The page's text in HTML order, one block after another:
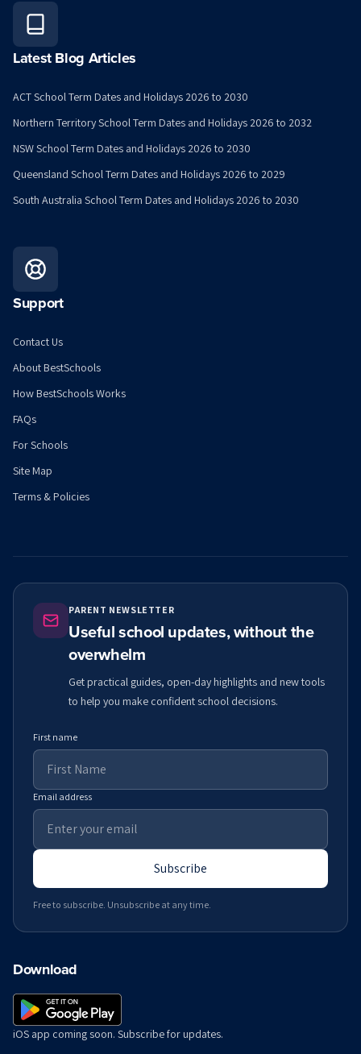
Latest Blog Articles
ACT School Term Dates and Holidays 2026 to 2030
Northern Territory School Term Dates and Holidays 2026 to 2032
NSW School Term Dates and Holidays 2026 to 2030
Queensland School Term Dates and Holidays 2026 to 2029
South Australia School Term Dates and Holidays 2026 to 2030
Support
Contact Us
About BestSchools
How BestSchools Works
FAQs
For Schools
Site Map
Terms & Policies
PARENT NEWSLETTER
Useful school updates, without the
overwhelm
Get practical guides, open-day highlights and new tools
to help you make confident school decisions.
First name
Email address
Subscribe
Free to subscribe. Unsubscribe at any time.
Download
iOS app coming soon. Subscribe for updates.